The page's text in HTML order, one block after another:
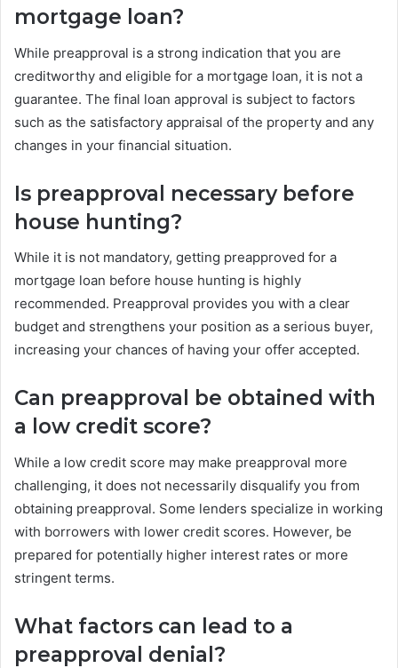
mortgage loan?
While preapproval is a strong indication that you are
creditworthy and eligible for a mortgage loan, it is not a
guarantee. The final loan approval is subject to factors
such as the satisfactory appraisal of the property and any
changes in your financial situation.
Is preapproval necessary before
house hunting?
While it is not mandatory, getting preapproved for a
mortgage loan before house hunting is highly
recommended. Preapproval provides you with a clear
budget and strengthens your position as a serious buyer,
increasing your chances of having your offer accepted.
Can preapproval be obtained with
a low credit score?
While a low credit score may make preapproval more
challenging, it does not necessarily disqualify you from
obtaining preapproval. Some lenders specialize in working
with borrowers with lower credit scores. However, be
prepared for potentially higher interest rates or more
stringent terms.
What factors can lead to a
preapproval denial?